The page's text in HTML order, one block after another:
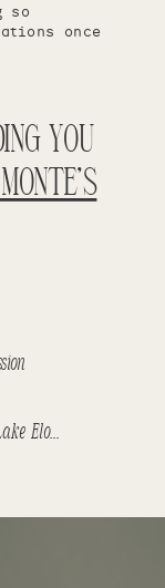
so
once
YOU
Chateau Lake Louise and Emerald Lake Elopement – Phil & Alana